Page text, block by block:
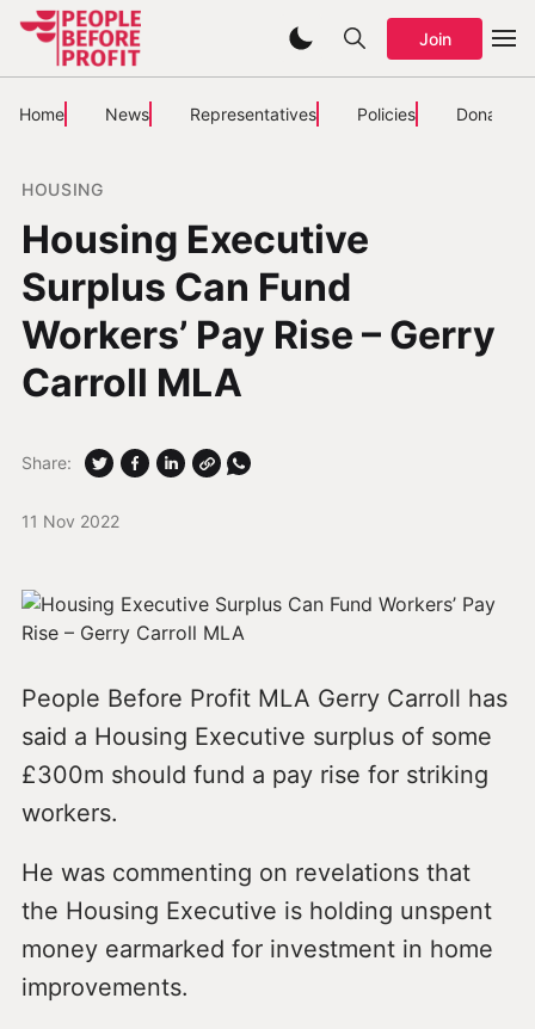
Join
Home News Representatives Policies Donate
HOUSING
Housing Executive
Surplus Can Fund
Workers’ Pay Rise – Gerry
Carroll MLA
11 Nov 2022
Share:
People Before Profit MLA Gerry Carroll has
said a Housing Executive surplus of some
£300m should fund a pay rise for striking
workers.
He was commenting on revelations that
the Housing Executive is holding unspent
money earmarked for investment in home
improvements.